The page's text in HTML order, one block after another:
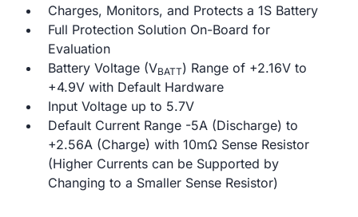
Charges, Monitors, and Protects a 1S Battery
Full Protection Solution On-Board for
Evaluation
Battery Voltage (VBATT) Range of +2.16V to
+4.9V with Default Hardware
Input Voltage up to 5.7V
Default Current Range -5A (Discharge) to
+2.56A (Charge) with 10mΩ Sense Resistor
(Higher Currents can be Supported by
Changing to a Smaller Sense Resistor)